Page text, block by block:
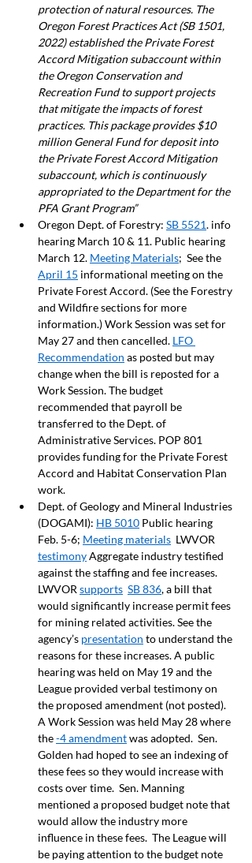
protection of natural resources. The
Oregon Forest Practices Act (SB 1501,
2022) established the Private Forest
Accord Mitigation subaccount within
the Oregon Conservation and
Recreation Fund to support projects
that mitigate the impacts of forest
practices. This package provides $10
million General Fund for deposit into
the Private Forest Accord Mitigation
subaccount, which is continuously
appropriated to the Department for the
PFA Grant Program”
Oregon Dept. of Forestry: SB 5521. info
hearing March 10 & 11. Public hearing
March 12. Meeting Materials;  See the
April 15 informational meeting on the
Private Forest Accord. (See the Forestry
and Wildfire sections for more
information.) Work Session was set for
May 27 and then cancelled. LFO
Recommendation as posted but may
change when the bill is reposted for a
Work Session. The budget
recommended that payroll be
transferred to the Dept. of
Administrative Services. POP 801
provides funding for the Private Forest
Accord and Habitat Conservation Plan
work.
Dept. of Geology and Mineral Industries
(DOGAMI): HB 5010 Public hearing
Feb. 5-6; Meeting materials LWVOR
testimony Aggregate industry testified
against the staffing and fee increases.
LWVOR supports SB 836, a bill that
would significantly increase permit fees
for mining related activities. See the
agency’s presentation to understand the
reasons for these increases. A public
hearing was held on May 19 and the
League provided verbal testimony on
the proposed amendment (not posted).
A Work Session was held May 28 where
the -4 amendment was adopted.  Sen.
Golden had hoped to see an indexing of
these fees so they would increase with
costs over time.  Sen. Manning
mentioned a proposed budget note that
would allow the industry more
influence in these fees.  The League will
be paying attention to the budget note